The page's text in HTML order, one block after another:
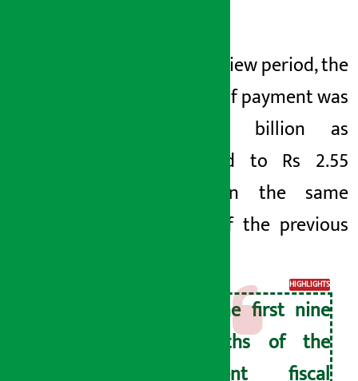
In the review period, the
balance of payment was
Rs 5.10 billion as
compared to Rs 2.55
billion in the same
period of the previous
HIGHLIGHTS
In the first nine
months of the